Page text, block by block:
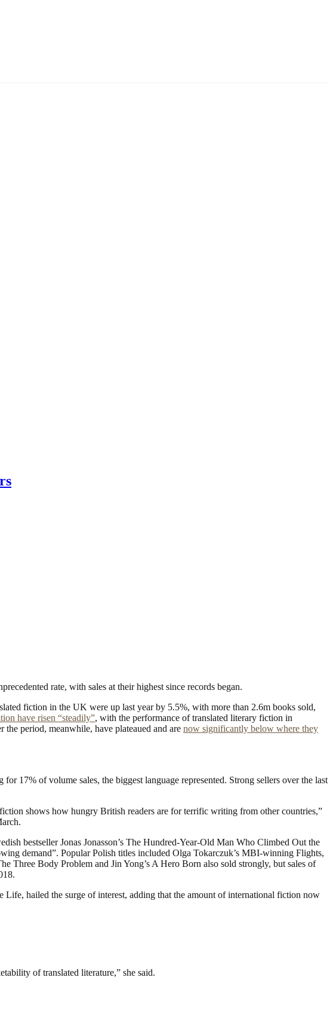
rate, with sales at their highest since records began.
fiction in the UK were up last year by 5.5%, with more than 2.6m books sold,
have risen “steadily”, with the performance of translated literary fiction in
period, meanwhile, have plateaued and are now significantly below where they
17% of volume sales, the biggest language represented. Strong sellers over the last
shows how hungry British readers are for terrific writing from other countries,”
bestseller Jonas Jonasson’s The Hundred-Year-Old Man Who Climbed Out the
demand”. Popular Polish titles included Olga Tokarczuk’s MBI-winning Flights,
Three Body Problem and Jin Yong’s A Hero Born also sold strongly, but sales of
hailed the surge of interest, adding that the amount of international fiction now
of translated literature,” she said.